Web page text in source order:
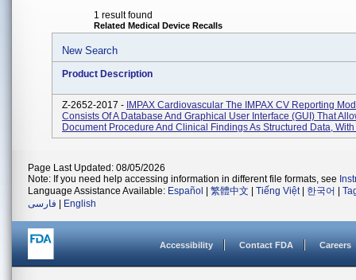
1 result found
Related Medical Device Recalls
New Search
Product Description
Z-2652-2017 - IMPAX Cardiovascular The IMPAX CV Reporting
Consists Of A Database And Graphical User Interface (GUI) That
Document Procedure And Clinical Findings As Structured Data,
Page Last Updated: 08/05/2026
Note: If you need help accessing information in different file formats, see
Language Assistance Available: Español 繁體中文 Tiếng Việt| 한국어
فارسی
English
Accessibility Contact FDA Careers